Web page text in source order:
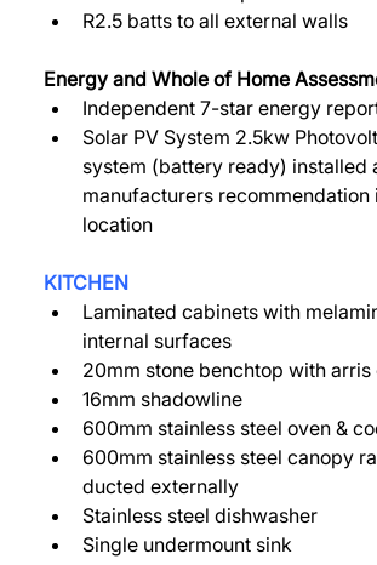
R2.5 batts to all external walls
Energy and Whole of Home
Independent 7-star energy
Solar PV System 2.5kw
system (battery ready) installed
manufacturers recommendation
location
KITCHEN
Laminated cabinets with
internal surfaces
20mm stone benchtop with
16mm shadowline
600mm stainless steel oven &
600mm stainless steel canopy
ducted externally
Stainless steel dishwasher
Single undermount sink